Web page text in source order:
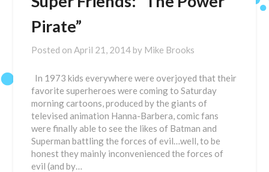
Pirate”
Posted onApril 21, 2014 by Mike Brooks
In 1973 kids everywhere were overjoyed that their
favorite superheroes were coming to Saturday
morning cartoons, produced by the giants of
televised animation Hanna-Barbera, comic fans
were finally able to see the likes of Batman and
Superman battling the forces of evil…well, to be
honest they mainly inconvenienced the forces of
evil (and by…